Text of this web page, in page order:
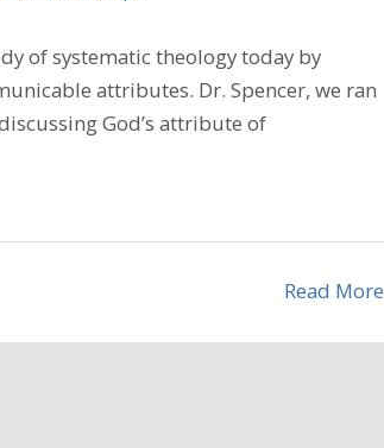
of systematic theology today by
attributes. Dr. Spencer, we ran
God’s attribute of
Read More